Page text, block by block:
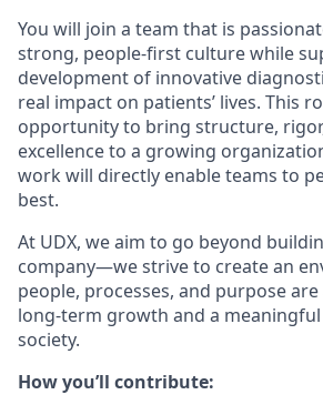
You will join a team that is
strong, people-first culture while
development of innovative
real impact on patients’ lives. This
opportunity to bring structure,
excellence to a growing
work will directly enable teams to
best.
At UDX, we aim to go beyond
company—we strive to create an
people, processes, and purpose
long-term growth and a
society.
How you’ll contribute: